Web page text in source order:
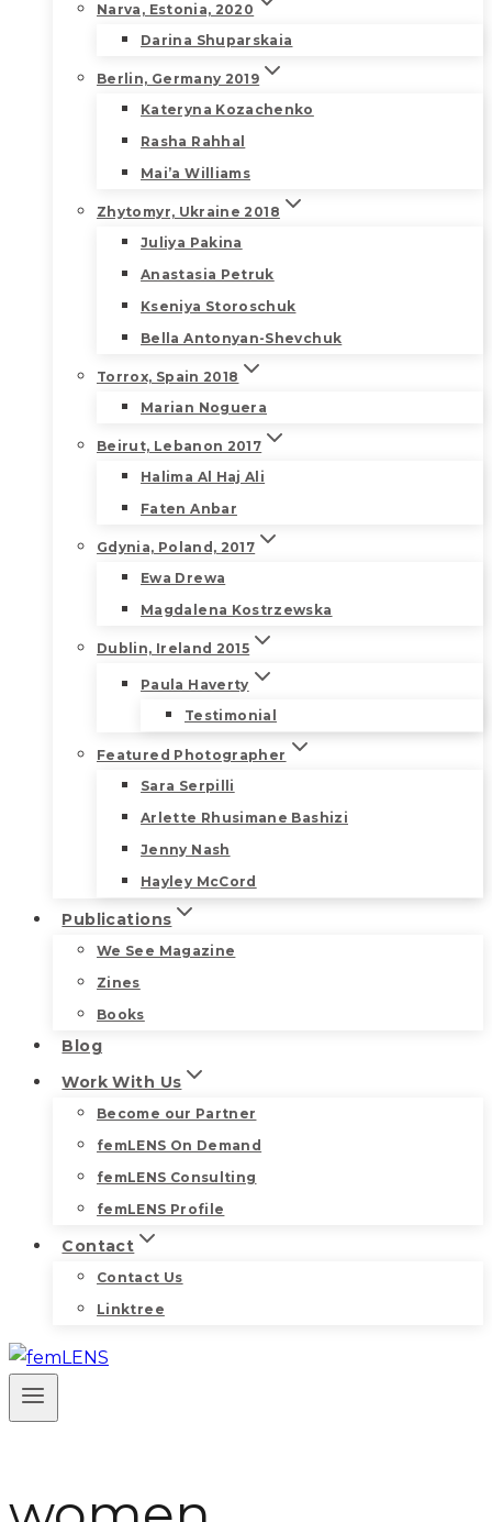
Narva, Estonia, 2020
Darina Shuparskaia
Berlin, Germany 2019
Kateryna Kozachenko
Rasha Rahhal
Mai’a Williams
Zhytomyr, Ukraine 2018
Juliya Pakina
Anastasia Petruk
Kseniya Storoschuk
Bella Antonyan-Shevchuk
Torrox, Spain 2018
Marian Noguera
Beirut, Lebanon 2017
Halima Al Haj Ali
Faten Anbar
Gdynia, Poland, 2017
Ewa Drewa
Magdalena Kostrzewska
Dublin, Ireland 2015
Paula Haverty
Testimonial
Featured Photographer
Sara Serpilli
Arlette Rhusimane Bashizi
Jenny Nash
Hayley McCord
Publications
We See Magazine
Zines
Books
Blog
Work With Us
Become our Partner
femLENS On Demand
femLENS Consulting
femLENS Profile
Contact
Contact Us
Linktree